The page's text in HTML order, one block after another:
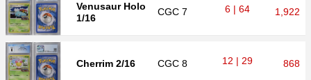
Venusaur Holo
1/16
CGC 7 6 | 64 1,922
Cherrim 2/16 CGC 8 12 | 29 868